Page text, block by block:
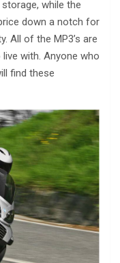
while the
down a notch for
All of the MP3’s are
with. Anyone who
find these